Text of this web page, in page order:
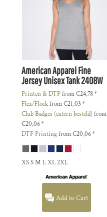
American ApparelFine
Jersey Unisex Tank2408W
Printen & DTFfrom€24,78*
Flex/Flockfrom€21,03 *
Club Badges (extern besteld)from
€20,06*
DTF Printingfrom€20,06*
XS S M L XL 2XL
Add to Cart